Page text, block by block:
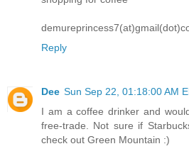
Reply
Dee Sun Sep 22, 01:18:00 AM
I am a coffee drinker and
free-trade. Not sure if
check out Green Mountain :)